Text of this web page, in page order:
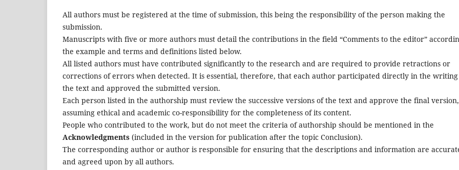
All authors must be registered at the time of submission, this being the responsibility of the person making the
submission.
Manuscripts with five or more authors must detail the contributions in the field “Comments to the editor”
the example and terms and definitions listed below.
All listed authors must have contributed significantly to the research and are required to provide retractions or
corrections of errors when detected. It is essential, therefore, that each author participated directly in the
the text and approved the submitted version.
Each person listed in the authorship must review the successive versions of the text and approve the final version,
assuming ethical and academic co-responsibility for the completeness of its content.
People who contributed to the work, but do not meet the criteria of authorship should be mentioned in the
Acknowledgments (included in the version for publication after the topic Conclusion).
The corresponding author or author is responsible for ensuring that the descriptions and information are
and agreed upon by all authors.